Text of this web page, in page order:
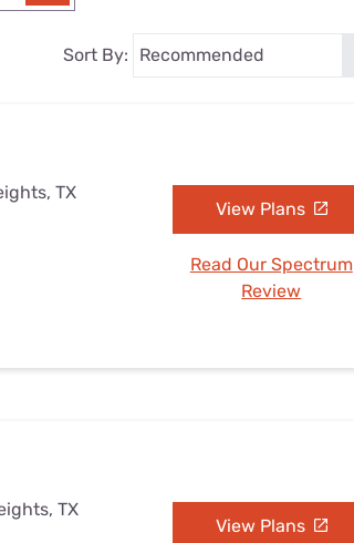
Settings — Fix It
Sort By:
TX
View Plans
Read Our Spectrum
Review
TX
View Plans